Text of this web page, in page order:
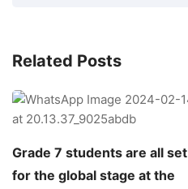
Related Posts
Grade 7 students are all set
for the global stage at the